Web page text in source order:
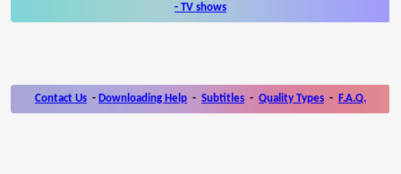
- TV shows
Contact Us - Downloading Help - Subtitles - Quality Types - F.A.Q.